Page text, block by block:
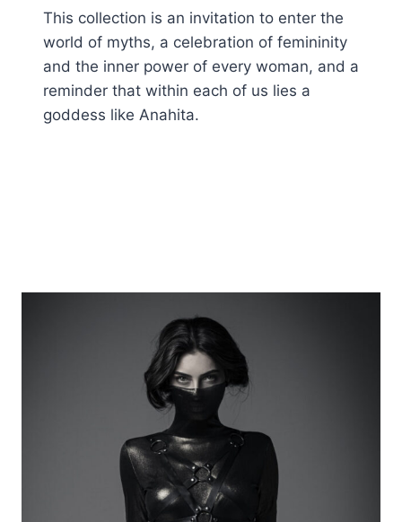
This collection is an invitation to enter the
world of myths, a celebration of femininity
and the inner power of every woman, and a
reminder that within each of us lies a
goddess like Anahita.